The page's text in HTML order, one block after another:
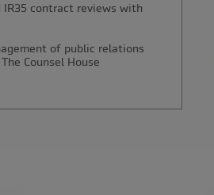
IR35 contract reviews with
of public relations
Counsel House